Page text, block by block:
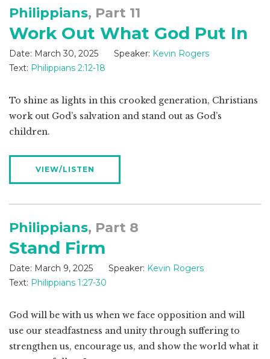
Philippians, Part 11
Work Out What God Put In
Date: March 30, 2025 Speaker: Kevin Rogers
Text: Philippians 2:12-18
To shine as lights in this crooked generation, Christians
work out God’s salvation and stand out as God’s
children.
VIEW/LISTEN
Philippians, Part 8
Stand Firm
Date: March 9, 2025 Speaker: Kevin Rogers
Text: Philippians 1:27-30
God will be with us when we face opposition and will
use our steadfastness and unity through suffering to
strengthen us, encourage us, and show the world what it